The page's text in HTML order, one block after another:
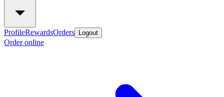
ProfileRewardsOrders Logout
Order online